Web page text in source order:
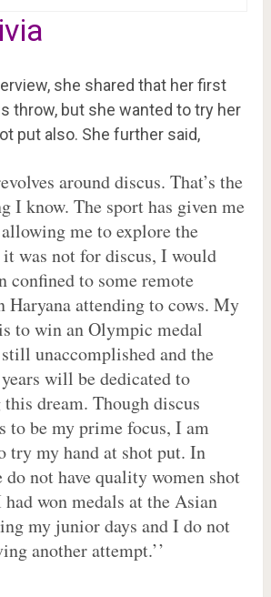
she shared that her first
throw, but she wanted to try her
put also. She further said,
around discus. That’s the
I know. The sport has given me
me to explore the
was not for discus, I would
confined to some remote
Haryana attending to cows. My
to win an Olympic medal
unaccomplished and the
will be dedicated to
dream. Though discus
to be my prime focus, I am
try my hand at shot put. In
do not have quality women shot
won medals at the Asian
my junior days and I do not
another attempt.’’